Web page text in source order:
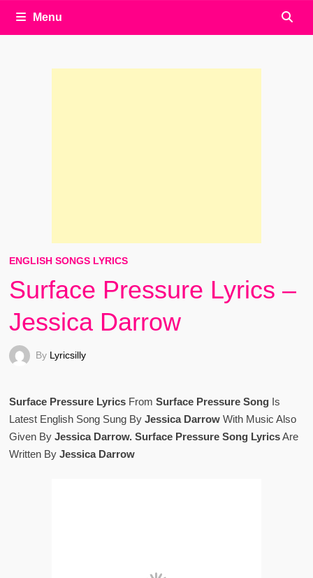
Menu
ENGLISH SONGS LYRICS
Surface Pressure Lyrics –
Jessica Darrow
By Lyricsilly
Surface Pressure LyricsFrom Surface Pressure SongIs
Latest English Song Sung By Jessica DarrowWith Music Also
Given By Jessica Darrow. Surface Pressure Song LyricsAre
Written By Jessica Darrow